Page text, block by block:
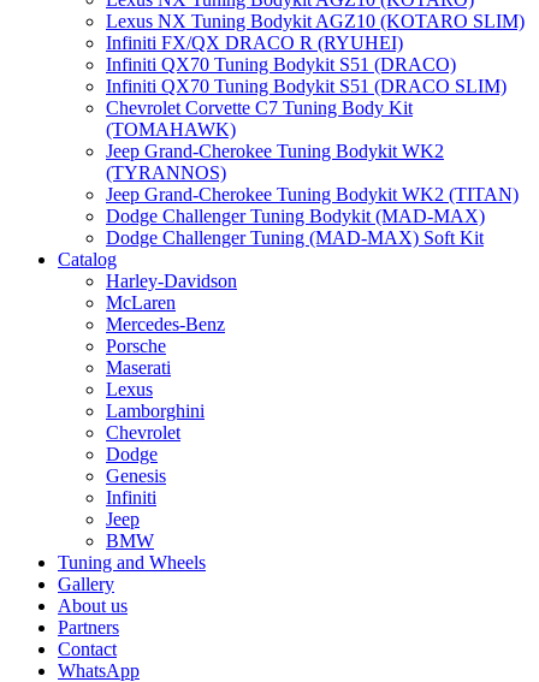
Lexus NX Tuning Bodykit AGZ10 (KOTARO SLIM)
Infiniti FX/QX DRACO R (RYUHEI)
Infiniti QX70 Tuning Bodykit S51 (DRACO)
Infiniti QX70 Tuning Bodykit S51 (DRACO SLIM)
Chevrolet Corvette C7 Tuning Body Kit
(TOMAHAWK)
Jeep Grand-Cherokee Tuning Bodykit WK2
(TYRANNOS)
Jeep Grand-Cherokee Tuning Bodykit WK2 (TITAN)
Dodge Challenger Tuning Bodykit (MAD-MAX)
Dodge Challenger Tuning (MAD-MAX) Soft Kit
Catalog
Harley-Davidson
McLaren
Mercedes-Benz
Porsche
Maserati
Lexus
Lamborghini
Chevrolet
Dodge
Genesis
Infiniti
Jeep
BMW
Tuning and Wheels
Gallery
About us
Partners
Contact
WhatsApp